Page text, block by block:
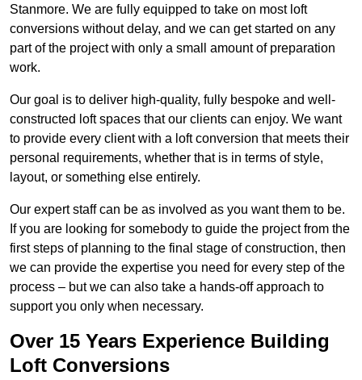
Stanmore. We are fully equipped to take on most loft
conversions without delay, and we can get started on any
part of the project with only a small amount of preparation
work.
Our goal is to deliver high-quality, fully bespoke and well-
constructed loft spaces that our clients can enjoy. We want
to provide every client with a loft conversion that meets their
personal requirements, whether that is in terms of style,
layout, or something else entirely.
Our expert staff can be as involved as you want them to be.
If you are looking for somebody to guide the project from the
first steps of planning to the final stage of construction, then
we can provide the expertise you need for every step of the
process – but we can also take a hands-off approach to
support you only when necessary.
Over 15 Years Experience Building
Loft Conversions